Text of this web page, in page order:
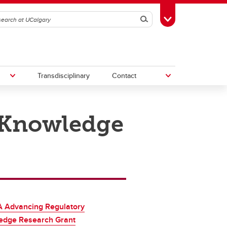
SearchToggle Toolbox
Transdisciplinary Contact
Upcoming Research & Innovation
Events
Advancing Regulatory
Research Grant